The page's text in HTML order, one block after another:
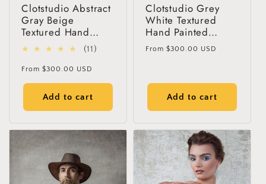
Clotstudio Abstract
Gray Beige
Textured Hand
Painted Canvas
Backdrop #clot55
(11)
Regular
price
From $300.00 USD
Add to cart
Clotstudio Grey
White Textured
Hand Painted
Canvas Backdrop
#clot526
Regular
From $300.00 USD
Add to cart